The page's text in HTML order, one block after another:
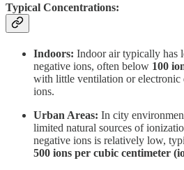
Typical Concentrations:
Indoors: Indoor air typically has
negative ions, often below 100
with little ventilation or electronic
ions.
Urban Areas: In city
limited natural sources of
negative ions is relatively low,
500 ions per cubic centimeter